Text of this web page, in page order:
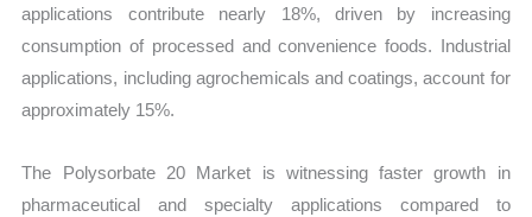
applications contribute nearly 18%, driven by increasing
consumption of processed and convenience foods. Industrial
applications, including agrochemicals and coatings, account for
approximately 15%.
The Polysorbate 20 Market is witnessing faster growth in
pharmaceutical and specialty applications compared to